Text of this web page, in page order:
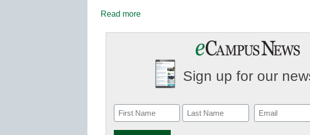
Read more
Sign up for our
Email
(Required)